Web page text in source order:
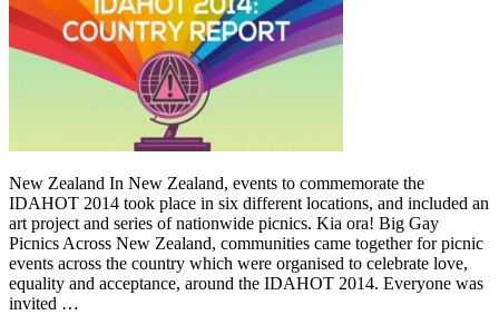
New Zealand In New Zealand, events to commemorate the
IDAHOT 2014 took place in six different locations, and included an
art project and series of nationwide picnics. Kia ora! Big Gay
Picnics Across New Zealand, communities came together for picnic
events across the country which were organised to celebrate love,
equality and acceptance, around the IDAHOT 2014. Everyone was
invited …